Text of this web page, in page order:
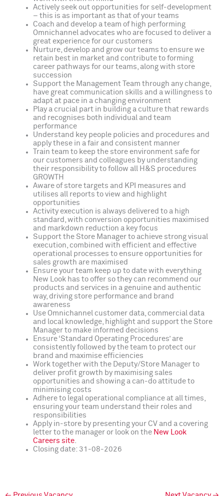
Actively seek out opportunities for self-development
– this is as important as that of your teams
Coach and develop a team of high performing
Omnichannel advocates who are focused to deliver a
great experience for our customers
Nurture, develop and grow our teams to ensure we
retain best in market and contribute to forming
career pathways for our teams, along with store
succession
Support the Management Team through any change,
have great communication skills and a willingness to
adapt at pace in a changing environment
Play a crucial part in building a culture that rewards
and recognises both individual and team
performance
Understand key people policies and procedures and
apply these in a fair and consistent manner
Train team to keep the store environment safe for
our customers and colleagues by understanding
their responsibility to follow all H&S procedures
GROWTH
Aware of store targets and KPI measures and
utilises all reports to view and highlight
opportunities
Activity execution is always delivered to a high
standard, with conversion opportunities maximised
and markdown reduction a key focus
Support the Store Manager to achieve strong visual
execution, combined with efficient and effective
operational processes to ensure opportunities for
sales growth are maximised
Ensure your team keep up to date with everything
New Look has to offer so they can recommend our
products and services in a genuine and authentic
way, driving store performance and brand
awareness
Use Omnichannel customer data, commercial data
and local knowledge, highlight and support the Store
Manager to make informed decisions
Ensure ‘Standard Operating Procedures’ are
consistently followed by the team to protect our
brand and maximise efficiencies
Work together with the Deputy/Store Manager to
deliver profit growth by maximising sales
opportunities and showing a can-do attitude to
minimising costs
Adhere to legal operational compliance at all times,
ensuring your team understand their roles and
responsibilities
Apply in-store by presenting your CV and a covering
letter to the manager or look on the New Look
Careers site.
Closing date: 31-08-2026